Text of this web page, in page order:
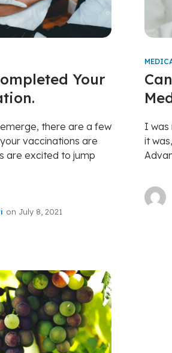
Your
there are a few
vaccinations are
are excited to jump
on July 8, 2021
I was
it